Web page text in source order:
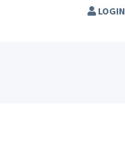
LOGIN